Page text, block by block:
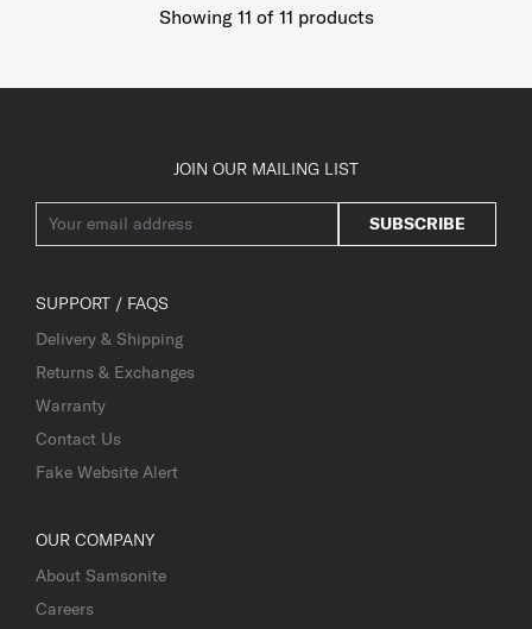
Showing 11 of 11 products
JOIN OUR MAILING LIST
SUBSCRIBE
SUPPORT / FAQS
Delivery & Shipping
Returns & Exchanges
Warranty
Contact Us
Fake Website Alert
OUR COMPANY
About Samsonite
Careers